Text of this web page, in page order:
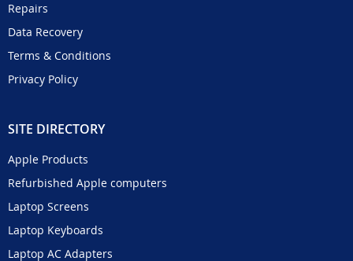
Repairs
Data Recovery
Terms & Conditions
Privacy Policy
SITE DIRECTORY
Apple Products
Refurbished Apple computers
Laptop Screens
Laptop Keyboards
Laptop AC Adapters